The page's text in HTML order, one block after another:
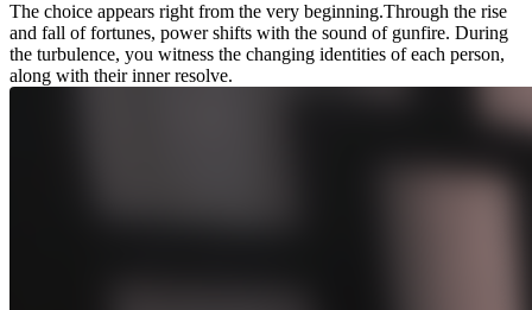
The choice appears right from the very beginning.Through the rise
and fall of fortunes, power shifts with the sound of gunfire. During
the turbulence, you witness the changing identities of each person,
along with their inner resolve.